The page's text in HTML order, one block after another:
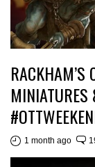
RACKHAM’S
MINIATURES
1 month ago